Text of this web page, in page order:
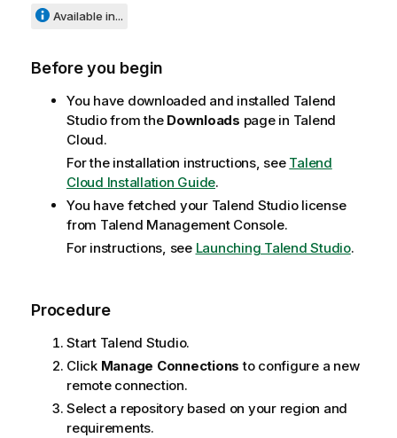
Available in...
Before you begin
You have downloaded and installed Talend
Studiofrom the Downloads page in Talend
Cloud.
For the installation instructions, see Talend
Cloud Installation Guide.
You have fetched your Talend Studiolicense
from Talend Management Console.
For instructions, see Launching Talend Studio.
Procedure
Start Talend Studio.
Click Manage Connections to configure a new
remote connection.
Select a repository based on your region and
requirements.